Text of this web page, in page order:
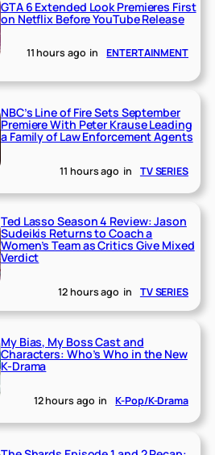
GTA 6 Extended Look Premieres First
on Netflix Before YouTube Release
11 hours ago in ENTERTAINMENT
NBC’s Line of Fire Sets September
Premiere With Peter Krause Leading
a Family of Law Enforcement Agents
11 hours ago in TV SERIES
Ted Lasso Season 4 Review: Jason
Sudeikis Returns to Coach a
Women’s Team as Critics Give Mixed
Verdict
12 hours ago in TV SERIES
My Bias, My Boss Cast and
Characters: Who’s Who in the New
K-Drama
12 hours ago in K-Pop/K-Drama